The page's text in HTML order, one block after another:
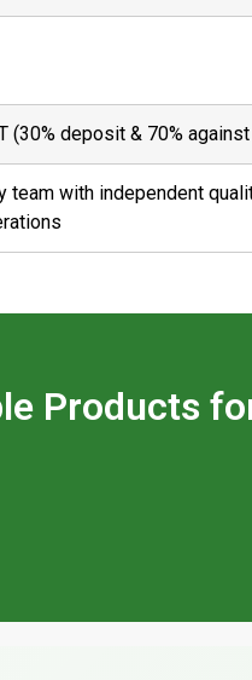
(30% deposit & 70%
team with independent
Products